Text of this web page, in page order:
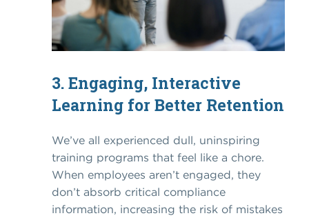
3. Engaging, Interactive
Learning for Better Retention
We’ve all experienced dull, uninspiring
training programs that feel like a chore.
When employees aren’t engaged, they
don’t absorb critical compliance
information, increasing the risk of mistakes